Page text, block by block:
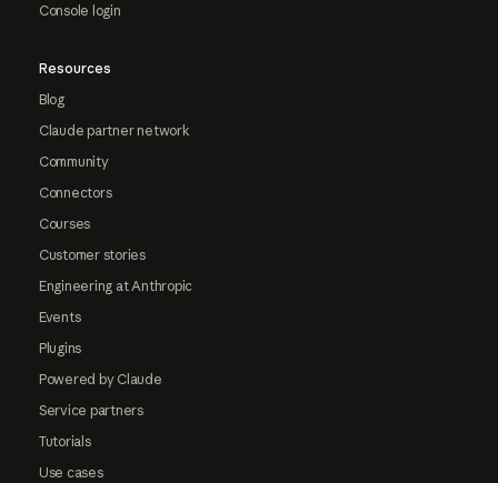
Console login
Resources
Blog
Claude partner network
Community
Connectors
Courses
Customer stories
Engineering at Anthropic
Events
Plugins
Powered by Claude
Service partners
Tutorials
Use cases